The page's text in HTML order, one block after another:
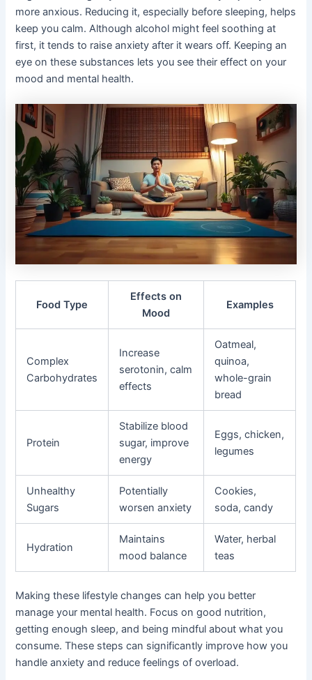
more anxious. Reducing it, especially before sleeping, helps
keep you calm. Although alcohol might feel soothing at
first, it tends to raise anxiety after it wears off. Keeping an
eye on these substances lets you see their effect on your
mood and mental health.
Food Type
Effects on
Mood
Examples
Complex
Carbohydrates
Increase
serotonin, calm
effects
Oatmeal,
quinoa,
whole-grain
bread
Protein
Stabilize blood
sugar, improve
energy
Eggs, chicken,
legumes
Unhealthy
Sugars
Potentially
worsen anxiety
Cookies,
soda, candy
Hydration
Maintains
mood balance
Water, herbal
teas
Making these lifestyle changes can help you better
manage your mental health. Focus on good nutrition,
getting enough sleep, and being mindful about what you
consume. These steps can significantly improve how you
handle anxiety and reduce feelings of overload.